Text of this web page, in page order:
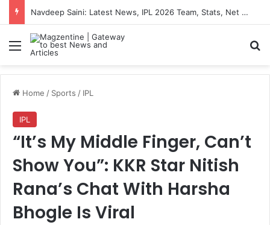
Navdeep Saini: Latest News, IPL 2026 Team, Stats, Net Worth and More
Menu
Home / Sports / IPL
IPL
“It’s My Middle Finger, Can’t
Show You”: KKR Star Nitish
Rana’s Chat With Harsha
Bhogle Is Viral